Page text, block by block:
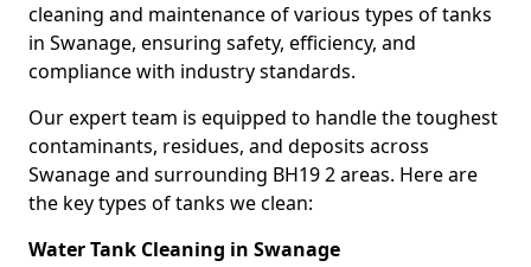
cleaning and maintenance of various types of tanks
in Swanage, ensuring safety, efficiency, and
compliance with industry standards.
Our expert team is equipped to handle the toughest
contaminants, residues, and deposits across
Swanage and surrounding BH19 2 areas. Here are
the key types of tanks we clean:
Water Tank Cleaning in Swanage